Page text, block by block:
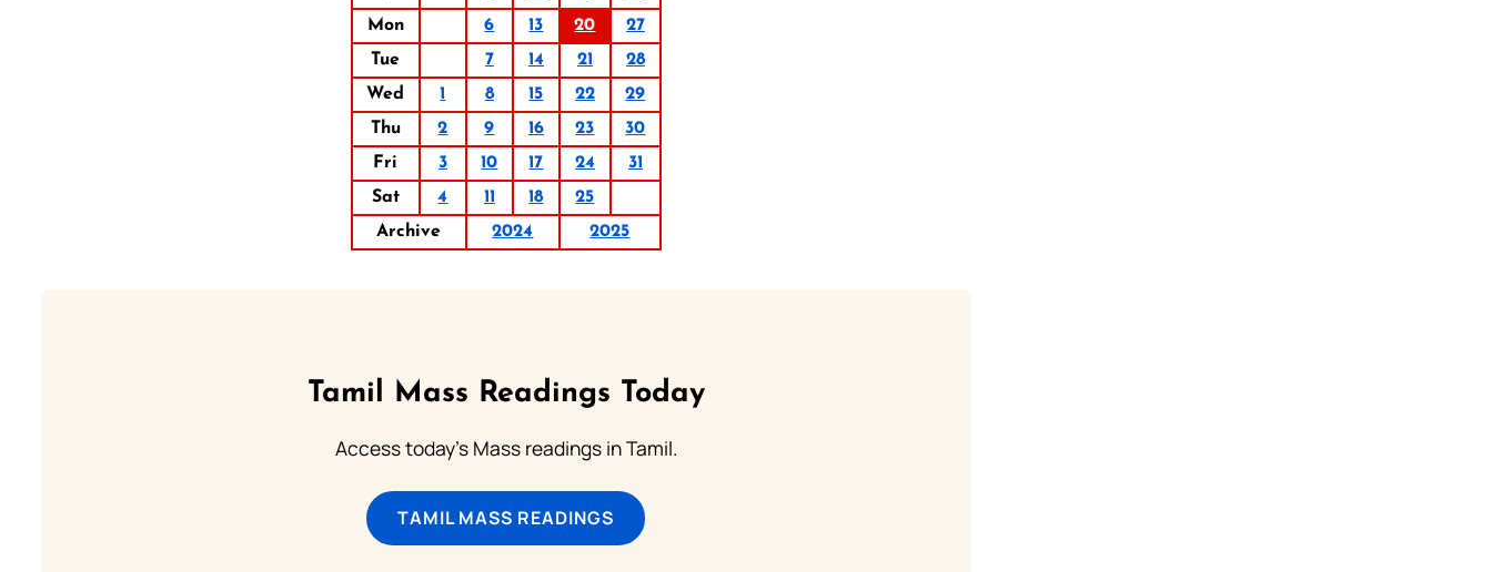
Mon
6 13 20
27
Tue
7 14 21
28
Wed
1 8 15 22
29
Thu
2 9 16 23
30
Fri
3 10 17 24
31
Sat
4 11 18
25
Archive
2024 2025
Tamil Mass Readings Today
Access today's Mass readings in Tamil.
TAMIL MASS READINGS